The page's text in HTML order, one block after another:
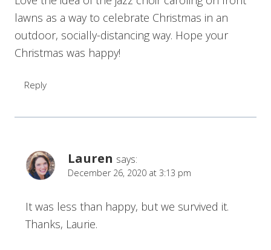
lawns as a way to celebrate Christmas in an
outdoor, socially-distancing way. Hope your
Christmas was happy!
Reply
Lauren says:
December 26, 2020 at 3:13 pm
It was less than happy, but we survived it.
Thanks, Laurie.